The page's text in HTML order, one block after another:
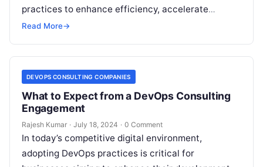
practices to enhance efficiency, accelerate
delivery, and improve product quality. DevOps
Read More→
DEVOPS CONSULTING COMPANIES
What to Expect from a DevOps Consulting
Engagement
Rajesh Kumar · July 18, 2024 · 0 Comment
In today’s competitive digital environment,
adopting DevOps practices is critical for